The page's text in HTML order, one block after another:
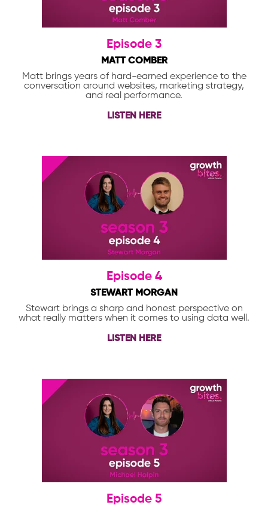
Episode 3
MATT COMBER
Matt brings years of hard-earned experience to the
conversation around websites, marketing strategy,
and real performance.
LISTEN HERE
Episode 4
STEWART MORGAN
Stewart brings a sharp and honest perspective on
what really matters when it comes to using data well.
LISTEN HERE
Episode 5